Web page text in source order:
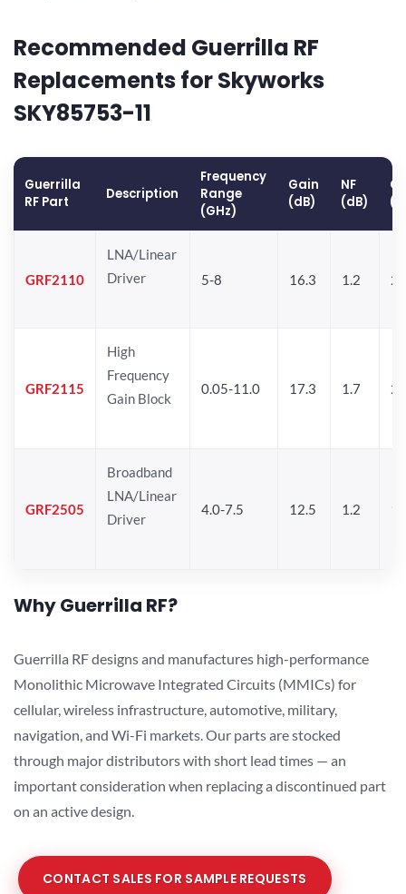
Recommended Guerrilla RF
Replacements for Skyworks
SKY85753-11
Guerrilla
RF Part
Description
Frequency
Range
(GHz)
Gain
(dB)
NF
(dB)
GRF2110
LNA/Linear
Driver
5-8 16.3 1.2 22
GRF2115
High
Frequency
Gain Block
0.05-11.0 17.3 1.7
GRF2505
Broadband
LNA/Linear
Driver
4.0-7.5 12.5 1.2
Why Guerrilla RF?
Guerrilla RF designs and manufactures high-performance
Monolithic Microwave Integrated Circuits (MMICs) for
cellular, wireless infrastructure, automotive, military,
navigation, and Wi-Fi markets. Our parts are stocked
through major distributors with short lead times — an
important consideration when replacing a discontinued part
on an active design.
CONTACT SALES FOR SAMPLE REQUESTS